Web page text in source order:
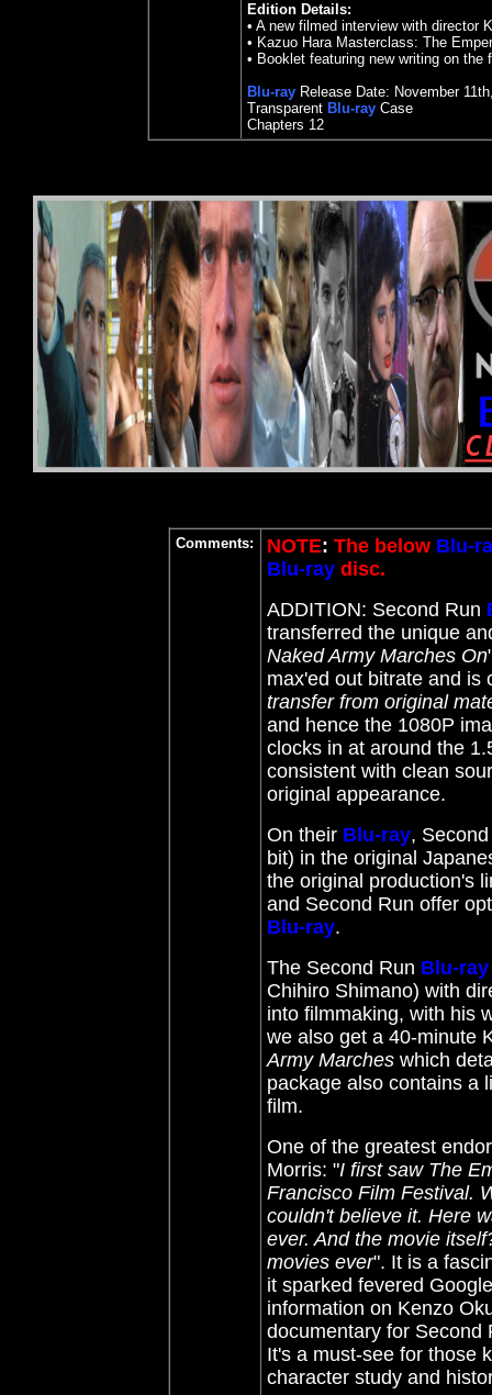
Edition Details:
• A new filmed interview with director
• Kazuo Hara Masterclass: The
• Booklet featuring new writing on the
Blu-ray Release Date: November 11th
Transparent Blu-ray Case
Chapters 12
Comments: NOTE: The below Blu-
Blu-ray disc.
ADDITION: Second Run
transferred the unique
Naked Army Marches On
max'ed out bitrate and is
transfer from original
and hence the 1080P
clocks in at around the
consistent with clean
original appearance.
On their Blu-ray,
bit) in the original
the original production's
and Second Run offer
Blu-ray.
The Second Run Blu-ray
Chihiro Shimano) with
into filmmaking, with his
we also get a 40-minute
Army Marches which
package also contains a
film.
One of the greatest
Morris: "I first saw The
Francisco Film Festival.
couldn't believe it. Here
ever. And the movie
movies ever". It is a
it sparked fevered
information on Kenzo
documentary for
It's a must-see for those
character study and